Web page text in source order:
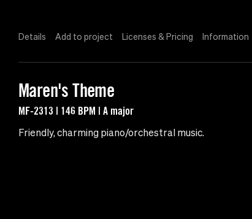
Details Add to project Licenses & Pricing Information
Maren's Theme
MF-2313 | 146 BPM | A major
Friendly, charming piano/orchestral music.